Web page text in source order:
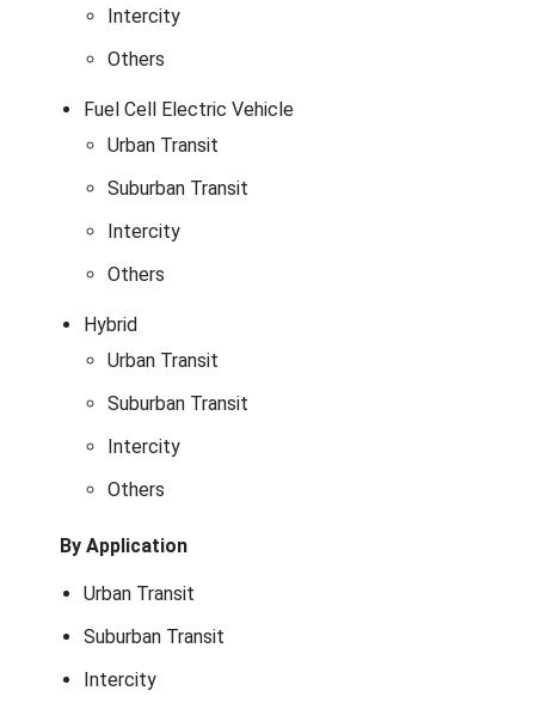
Intercity
Others
Fuel Cell Electric Vehicle
Urban Transit
Suburban Transit
Intercity
Others
Hybrid
Urban Transit
Suburban Transit
Intercity
Others
By Application
Urban Transit
Suburban Transit
Intercity